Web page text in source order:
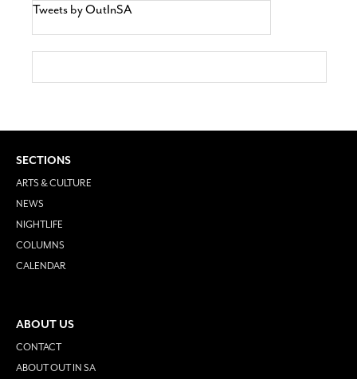
Tweets by OutInSA
SECTIONS
ARTS & CULTURE
NEWS
NIGHTLIFE
COLUMNS
CALENDAR
ABOUT US
CONTACT
ABOUT OUT IN SA